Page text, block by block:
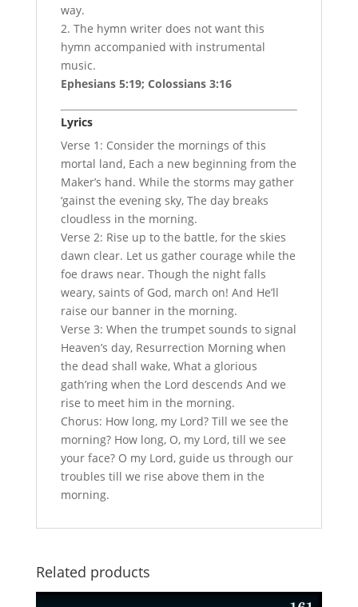
way.
2. The hymn writer does not want this
hymn accompanied with instrumental
music.
Ephesians 5:19; Colossians 3:16
Lyrics
Verse 1: Consider the mornings of this
mortal land, Each a new beginning from the
Maker’s hand. While the storms may gather
‘gainst the evening sky, The day breaks
cloudless in the morning.
Verse 2: Rise up to the battle, for the skies
dawn clear. Let us gather courage while the
foe draws near. Though the night falls
weary, saints of God, march on! And He’ll
raise our banner in the morning.
Verse 3: When the trumpet sounds to signal
Heaven’s day, Resurrection Morning when
the dead shall wake, What a glorious
gath’ring when the Lord descends And we
rise to meet him in the morning.
Chorus: How long, my Lord? Till we see the
morning? How long, O, my Lord, till we see
your face? O my Lord, guide us through our
troubles till we rise above them in the
morning.
Related products